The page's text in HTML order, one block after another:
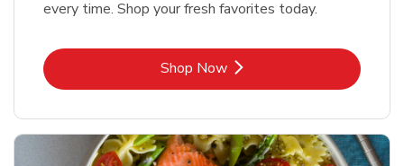
every time. Shop your fresh favorites today.
Shop NowLink Opens in New Tab